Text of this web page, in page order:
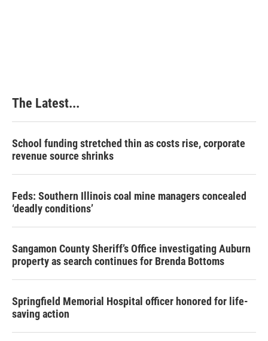
The Latest...
School funding stretched thin as costs rise, corporate
revenue source shrinks
Feds: Southern Illinois coal mine managers concealed
‘deadly conditions’
Sangamon County Sheriff’s Office investigating Auburn
property as search continues for Brenda Bottoms
Springfield Memorial Hospital officer honored for life-
saving action